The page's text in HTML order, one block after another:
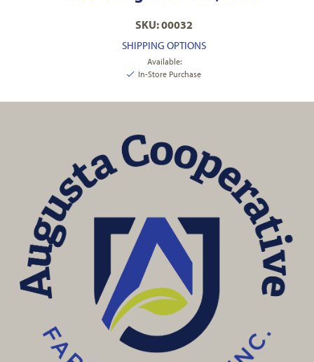
SKU: 00032
SHIPPING OPTIONS
Available:
In-Store Purchase